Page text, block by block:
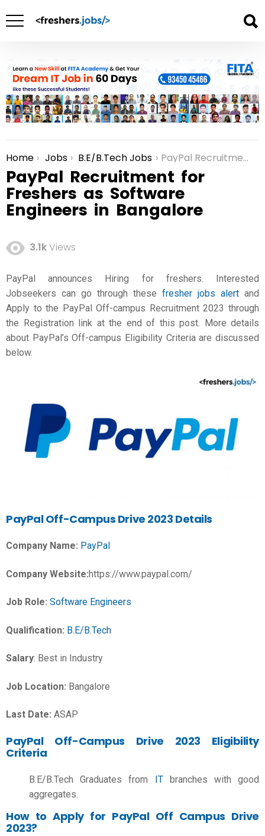
You are here:
Home Jobs B.E/B.Tech Jobs PayPal Recruitment for Freshers as Software Engineers in Bangalore
PayPal Recruitment for
Freshers as Software
Engineers in Bangalore
3.1kViews
PayPal announces Hiring for freshers. Interested
Jobseekers can go through these fresher jobs alert and
Apply to the PayPal Off-campus Recruitment 2023 through
the Registration link at the end of this post. More details
about PayPal’s Off-campus Eligibility Criteria are discussed
below.
PayPalOff-Campus Drive 2023 Details
Company Name: PayPal
Company Website:https://www.paypal.com/
Job Role: Software Engineers
Qualification: B.E/B.Tech
Salary: Best in Industry
Job Location: Bangalore
Last Date: ASAP
PayPal Off-Campus Drive 2023 Eligibility
Criteria
B.E/B.Tech Graduates from ITbranches with good
aggregates.
How to Apply for PayPal Off Campus Drive
2023?